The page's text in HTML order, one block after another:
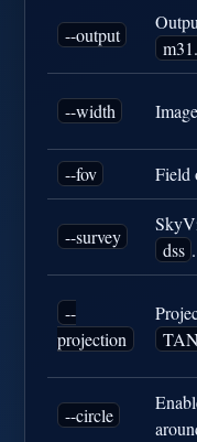
--output
--width
--fov Field
--survey
dss .
--
projection
--circle